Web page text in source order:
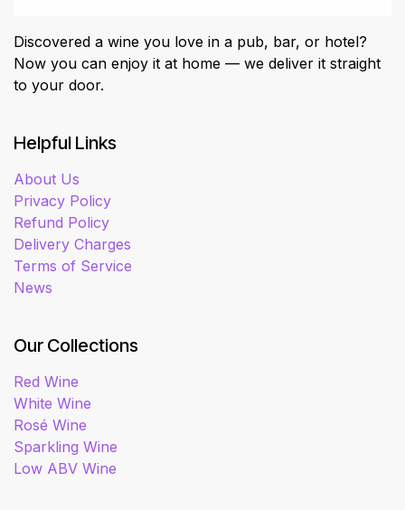
Discovered a wine you love in a pub, bar, or hotel?
Now you can enjoy it at home — we deliver it straight
to your door.
Helpful Links
About Us
Privacy Policy
Refund Policy
Delivery Charges
Terms of Service
News
Our Collections
Red Wine
White Wine
Rosé Wine
Sparkling Wine
Low ABV Wine